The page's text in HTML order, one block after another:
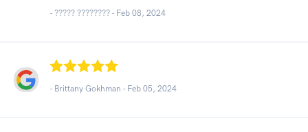
- ????? ???????? - Feb 08, 2024
- Brittany Gokhman - Feb 05, 2024